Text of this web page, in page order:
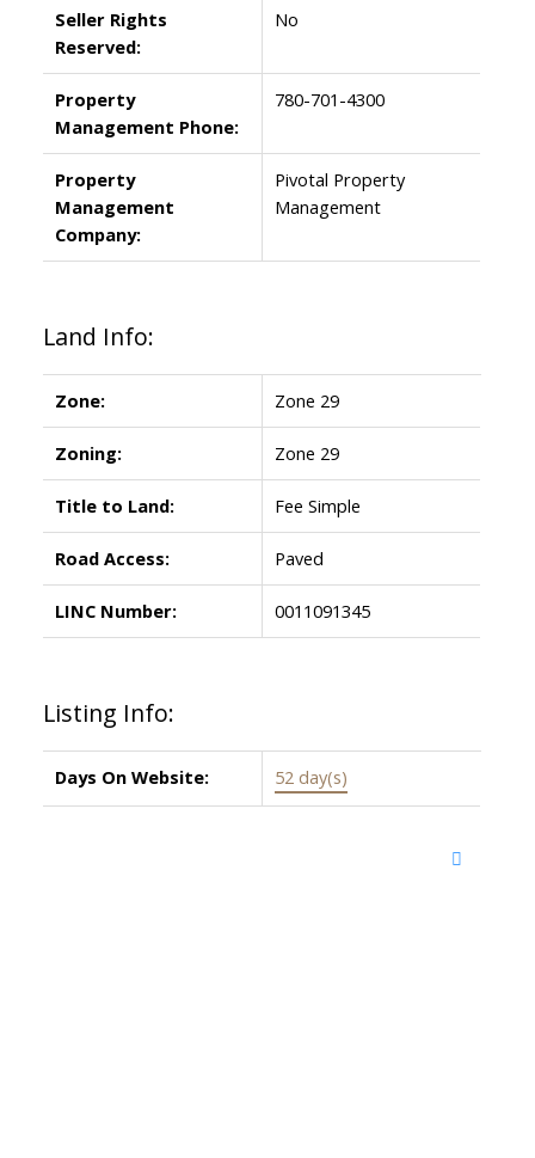
Seller Rights
Reserved:
No
Property
Management Phone:
780-701-4300
Property
Management
Company:
Pivotal Property
Management
Land Info:
Zone: Zone 29
Zoning: Zone 29
Title to Land: Fee Simple
Road Access: Paved
LINC Number: 0011091345
Listing Info:
Days On Website: 52 day(s)